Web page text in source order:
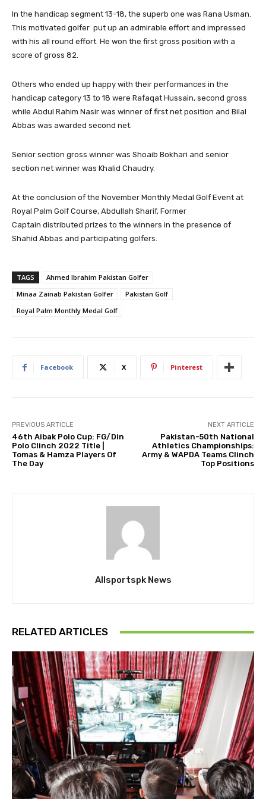
In the handicap segment 13-18, the superb one was Rana Usman.
This motivated golfer put up an admirable effort and impressed
with his all round effort. He won the first gross position with a
score of gross 82.
Others who ended up happy with their performances in the
handicap category 13 to 18 were Rafaqat Hussain, second gross
while Abdul Rahim Nasir was winner of first net position and Bilal
Abbas was awarded second net.
Senior section gross winner was Shoaib Bokhari and senior
section net winner was Khalid Chaudry.
At the conclusion of the November Monthly Medal Golf Event at
Royal Palm Golf Course, Abdullah Sharif, Former
Captain distributed prizes to the winners in the presence of
Shahid Abbas and participating golfers.
TAGS
Ahmed Ibrahim Pakistan Golfer
Minaa Zainab Pakistan Golfer
Pakistan Golf
Royal Palm Monthly Medal Golf
Facebook X Pinterest
PREVIOUS ARTICLE
46th Aibak Polo Cup: FG/Din
Polo Clinch 2022 Title |
Tomas & Hamza Players Of
The Day
NEXT ARTICLE
Pakistan-50th National
Athletics Championships:
Army & WAPDA Teams Clinch
Top Positions
Allsportspk News
RELATED ARTICLES